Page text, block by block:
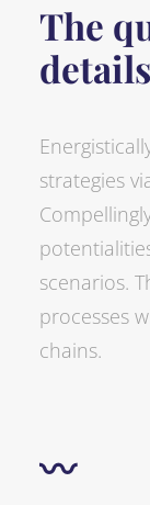
The
strategies
scenarios.
processes
chains.
〰